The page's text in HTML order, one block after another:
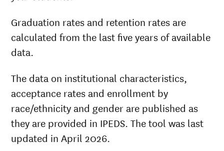
Graduation rates and retention rates are
calculated from the last five years of available
data.
The data on institutional characteristics,
acceptance rates and enrollment by
race/ethnicity and gender are published as
they are provided in IPEDS. The tool was last
updated in April 2026.